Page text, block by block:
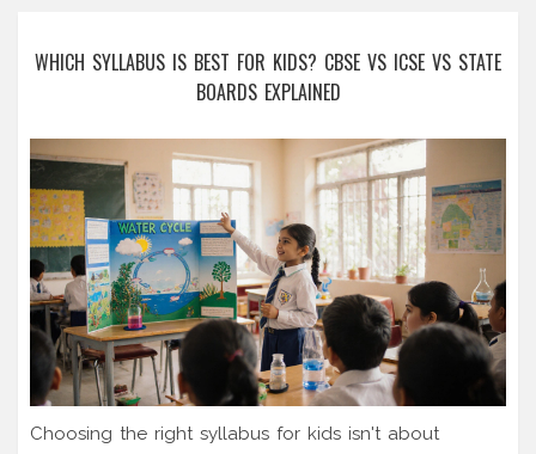
WHICH SYLLABUS IS BEST FOR KIDS? CBSE VS ICSE VS STATE
BOARDS EXPLAINED
Choosing the right syllabus for kids isn't about